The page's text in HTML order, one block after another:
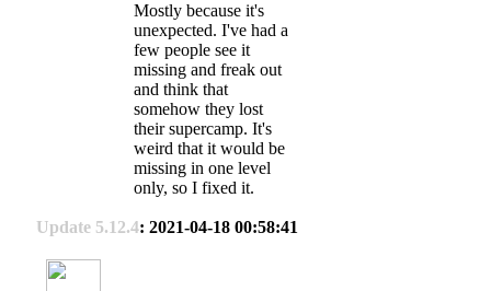
Mostly because it's
unexpected. I've had a
few people see it
missing and freak out
and think that
somehow they lost
their supercamp. It's
weird that it would be
missing in one level
only, so I fixed it.
Update 5.12.4: 2021-04-18 00:58:41